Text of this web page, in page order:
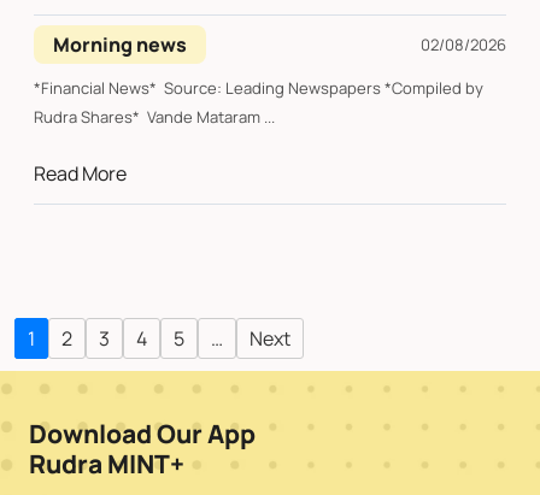
Morning news
02/08/2026
*Financial News* Source: Leading Newspapers *Compiled by
Rudra Shares* Vande Mataram ...
Read More
1 2 3 4 5 … Next
Download Our App
Rudra MINT+